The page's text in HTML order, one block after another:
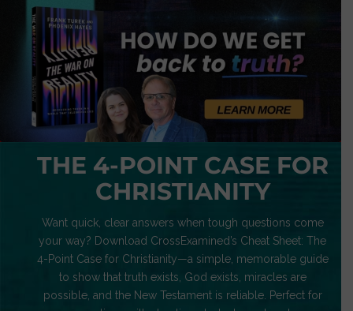
THE 4-POINT CASE FOR
CHRISTIANITY
Want quick, clear answers when tough questions come
your way? Download CrossExamined’s Cheat Sheet: The
4-Point Case for Christianity—a simple, memorable guide
to show that truth exists, God exists, miracles are
possible, and the New Testament is reliable. Perfect for